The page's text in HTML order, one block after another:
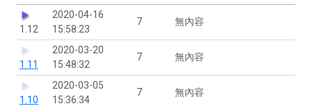
1.12
2020-04-16
15:58:23
7 無內容
1.11
2020-03-20
15:48:32
7 無內容
1.10
2020-03-05
15:36:34
7 無內容